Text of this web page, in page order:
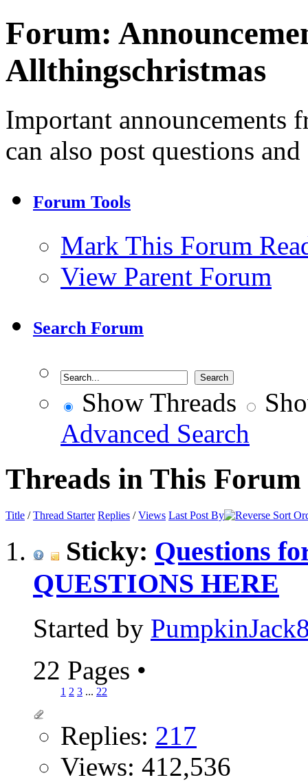
Forum:
Allthingschristmas
Important announcements
can also post questions
Forum Tools
Mark This Forum
View Parent Forum
Search Forum
Show Threads
Advanced Search
Threads in This Forum
Title /Thread Starter Replies /Views Last Post By
Sticky: Questions
QUESTIONS HERE
Started by
22 Pages •
1 2 3 ... 22
Replies: 217
Views: 412,536